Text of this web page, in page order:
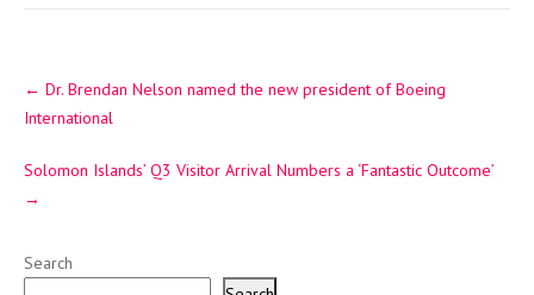
navigation
← Dr. Brendan Nelson named the new president of Boeing
International
Solomon Islands’ Q3 Visitor Arrival Numbers a ‘Fantastic Outcome’
→
Search